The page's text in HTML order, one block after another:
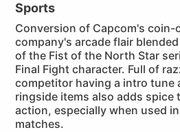
Sports
Conversion of Capcom's
company's arcade flair
of the Fist of the North Star
Final Fight character. Full of
competitor having a intro tune
ringside items also adds spice
action, especially when used
matches.